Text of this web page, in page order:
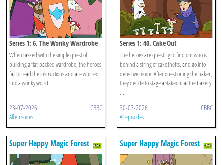
Series 1: 6. The Wonky Wardrobe
When tasked with the simple quest of
building a flat-packed wardrobe, the heroes
fail to read the instructions and are whirled
into a wonky world.
23-07-2026 CBBC
All episodes
Series 1: 40. Cake Out
The heroes are questing to find out who is
behind a string of cake thefts, and go into
detective mode. After questioning the baker,
they decide to stage a stakeout at the bakery
...
30-07-2026 CBBC
All episodes
Super Happy Magic Forest Super Happy Magic Forest